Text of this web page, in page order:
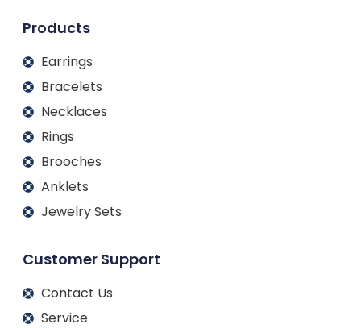
Products
Earrings
Bracelets
Necklaces
Rings
Brooches
Anklets
Jewelry Sets
Customer Support
Contact Us
Service